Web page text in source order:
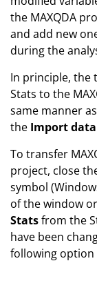
the MAXQDA
and add new
during the
In principle, the
Stats to the
same manner
the Import
To transfer
project, close
symbol
of the window
Statsfrom the
have been
following option